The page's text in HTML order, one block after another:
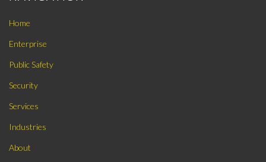
Home
Enterprise
Public Safety
Security
Services
Industries
About